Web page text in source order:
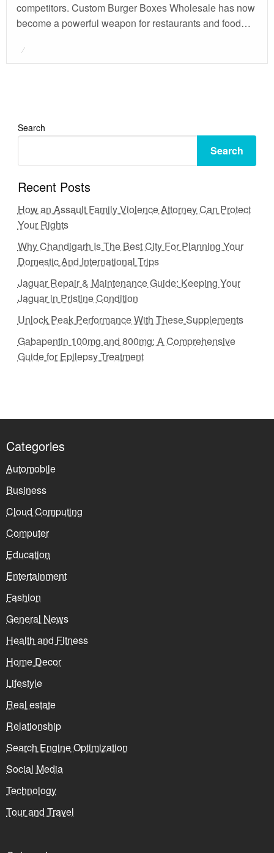
competitors. Custom Burger Boxes Wholesale has now
become a powerful weapon for restaurants and food…
Posted
Search
Search
Recent Posts
How an Assault Family Violence Attorney Can Protect
Your Rights
Why Chandigarh Is The Best City For Planning Your
Domestic And International Trips
Jaguar Repair & Maintenance Guide: Keeping Your
Jaguar in Pristine Condition
Unlock Peak Performance With These Supplements
Gabapentin 100mg and 800mg: A Comprehensive
Guide for Epilepsy Treatment
Categories
Automobile
Business
Cloud Computing
Computer
Education
Entertainment
Fashion
General News
Health and Fitness
Home Decor
Lifestyle
Real estate
Relationship
Search Engine Optimization
Social Media
Technology
Tour and Travel